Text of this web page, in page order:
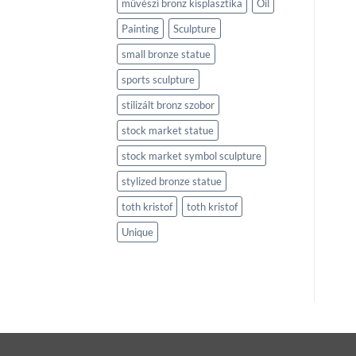
művészi bronz kisplasztika
Oil
Painting
Sculpture
small bronze statue
sports sculpture
stilizált bronz szobor
stock market statue
stock market symbol sculpture
stylized bronze statue
toth kristof
toth kristof
Unique